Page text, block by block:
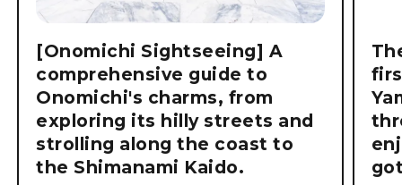
[Onomichi Sightseeing] A
comprehensive guide to
Onomichi's charms, from
exploring its hilly streets and
strolling along the coast to
the Shimanami Kaido.